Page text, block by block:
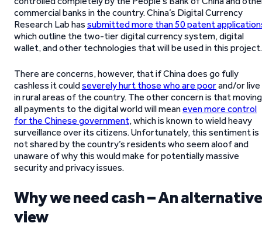
commercial banks in the country. China’s Digital Currency
Research Lab has submitted more than 50 patent
which outline the two-tier digital currency system, digital
wallet, and other technologies that will be used in this project.
There are concerns, however, that if China does go fully
cashless it couldseverely hurt those who are poorand/or live
in rural areas of the country. The other concern is that moving
all payments to the digital world will meaneven more control
for the Chinese government, which is known to wield heavy
surveillance over its citizens. Unfortunately, this sentiment is
not shared by the country’s residents who seem aloof and
unaware of why this would make for potentially massive
security and privacy issues.
Why we need cash – An alternative
view